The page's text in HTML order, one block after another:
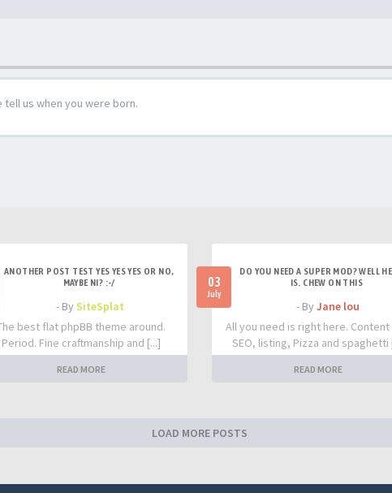
us when you were born.
ANOTHER POST TEST YES YES YES OR NO,
MAYBE NI? :-/
- BySiteSplat
best flat phpBB theme around.
Period. Fine craftmanship and [...]
READ MORE
03
July
DO YOU NEED A SUPER MOD? WELL
IS. CHEW ON THIS
- By Jane lou
All you need is right here.
SEO, listing, Pizza and spaghetti
READ MORE
LOAD MORE POSTS